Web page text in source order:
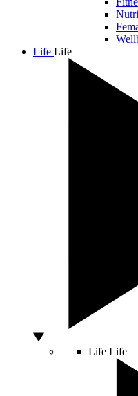
Life Life
Life Life